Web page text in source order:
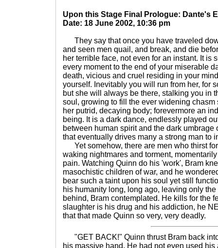
Upon this Stage Final Prologue: Dante's
Date: 18 June 2002, 10:36 pm
They say that once you have traveled
and seen men quail, and break, and die
her terrible face, not even for an instant. It is
every moment to the end of your miserable
death, vicious and cruel residing in your
yourself. Inevitably you will run from her, for
but she will always be there, stalking you in
soul, growing to fill the ever widening
her putrid, decaying body; forevermore an
being. It is a dark dance, endlessly played
between human spirit and the dark
that eventually drives many a strong man to
Yet somehow, there are men who thirst
waking nightmares and torment,
pain. Watching Quinn do his 'work', Bram
masochistic children of war, and he
bear such a taint upon his soul yet still
his humanity long, long ago, leaving only
behind, Bram contemplated. He kills for the
slaughter is his drug and his addiction, he
that that made Quinn so very, very deadly.
"GET BACK!" Quinn thrust Bram back
his massive hand. He had not even used